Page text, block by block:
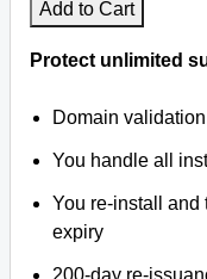
Add to Cart
Protect unlimited
Domain validation
You handle all
You re-install and
expiry
200-day re-